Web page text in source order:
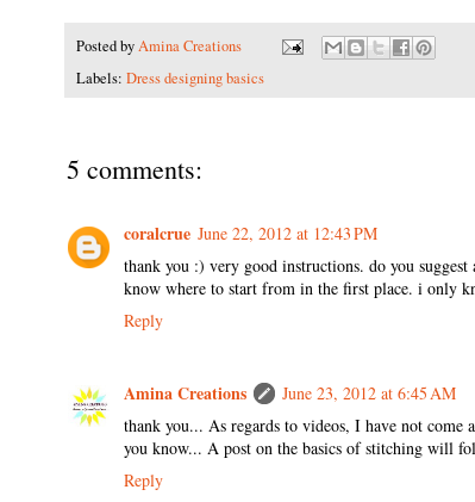
Posted byAmina Creations
Labels: Dress designing basics
5 comments:
coralcrue June 22, 2012 at 12:43 PM
thank you :) very good instructions. do you
know where to start from in the first place. i only
Reply
Amina Creations
June 23, 2012 at 6:45 AM
thank you... As regards to videos, I have not
you know... A post on the basics of stitching will
Reply